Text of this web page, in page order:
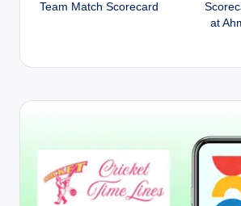
Team Match Scorecard
at